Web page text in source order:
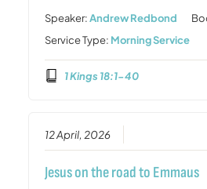
Speaker:Andrew Redbond
Service Type: Morning Service
1 Kings 18:1-40
12 April, 2026
Jesus on the road to Emmaus